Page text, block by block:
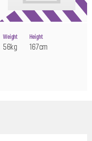
Weight
56kg
Height
167cm